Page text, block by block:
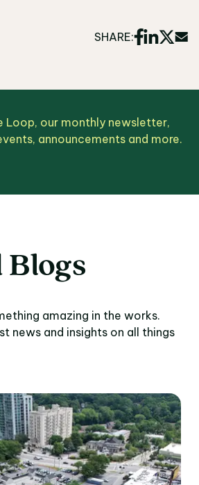
SHARE:
Loop, our monthly newsletter,
announcements and more.
Blogs
amazing in the works.
news and insights on all things